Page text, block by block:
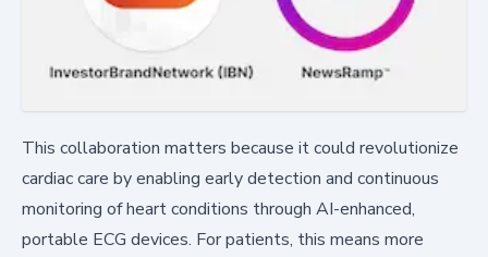
This collaboration matters because it could revolutionize
cardiac care by enabling early detection and continuous
monitoring of heart conditions through AI-enhanced,
portable ECG devices. For patients, this means more